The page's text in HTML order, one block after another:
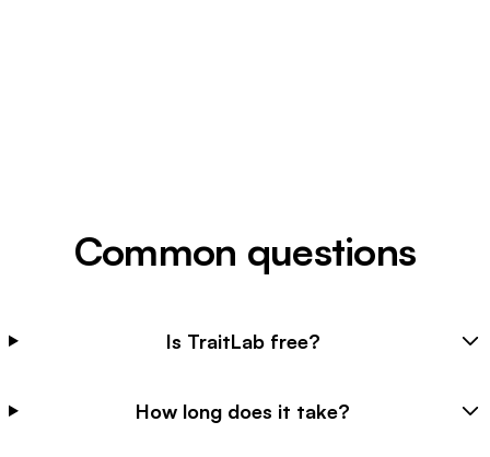
Common questions
Is TraitLab free?
How long does it take?